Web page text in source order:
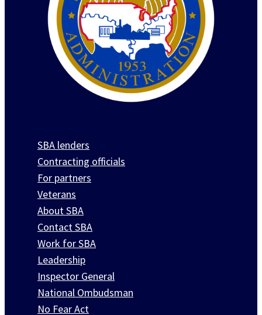
SBA lenders
Contracting officials
For partners
Veterans
About SBA
Contact SBA
Work for SBA
Leadership
Inspector General
National Ombudsman
No Fear Act